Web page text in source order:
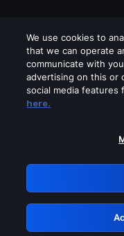
Please
GRN:
We use cookies to
that we can operate
communicate with
advertising on this or
social media features
here.